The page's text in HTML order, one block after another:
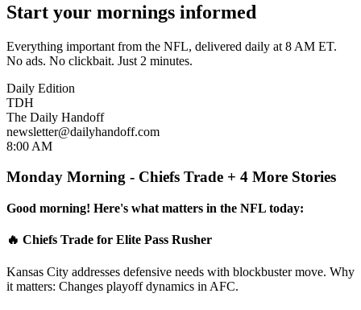
Start your mornings informed
Everything important from the NFL, delivered daily at 8 AM ET.
No ads. No clickbait. Just 2 minutes.
Daily Edition
TDH
The Daily Handoff
newsletter@dailyhandoff.com
8:00 AM
Monday Morning - Chiefs Trade + 4 More Stories
Good morning! Here's what matters in the NFL today:
🔥 Chiefs Trade for Elite Pass Rusher
Kansas City addresses defensive needs with blockbuster move. Why
it matters: Changes playoff dynamics in AFC.